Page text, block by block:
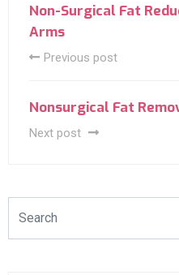
Non-Surgical Fat
Arms
Previous post
Nonsurgical Fat
Next post